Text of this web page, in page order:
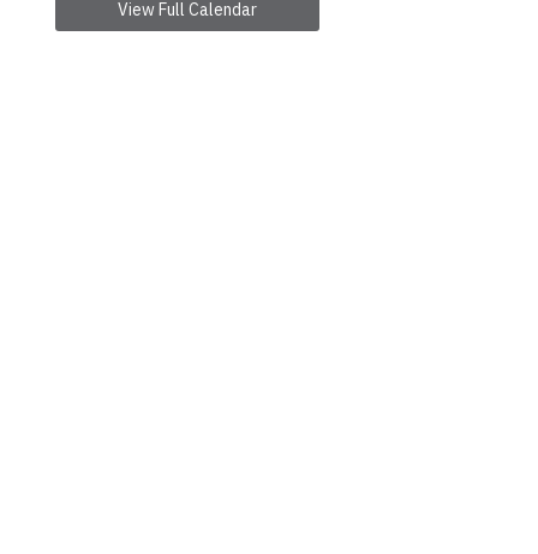
View Full Calendar